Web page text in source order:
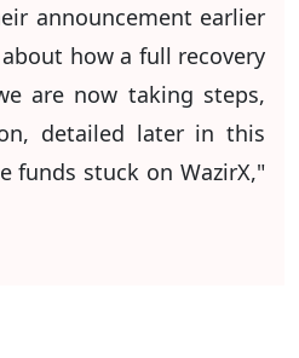
announcement earlier
how a full recovery
are now taking steps,
detailed later in this
funds stuck on WazirX,"